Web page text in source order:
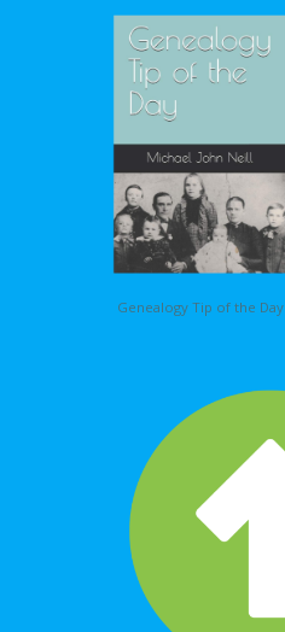
Genealogy Tip of the Day